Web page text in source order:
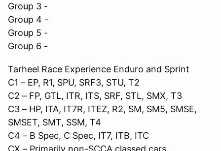
Group 3 -
Group 4 -
Group 5 -
Group 6 -
Tarheel Race Experience Enduro and Sprint
C1 – EP, R1, SPU, SRF3, STU, T2
C2 – FP, GTL, ITR, ITS, SRF, STL, SMX, T3
C3 – HP, ITA, IT7R, ITEZ, R2, SM, SM5, SMSE,
SMSET, SMT, SSM, T4
C4 – B Spec, C Spec, IT7, ITB, ITC
CX – Primarily non-SCCA classed cars